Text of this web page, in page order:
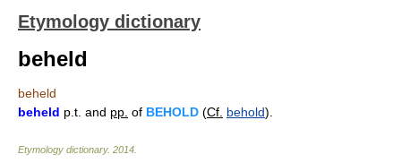
Etymology dictionary
beheld
beheld
beheld p.t. and pp. of BEHOLD (Cf. behold).
Etymology dictionary. 2014